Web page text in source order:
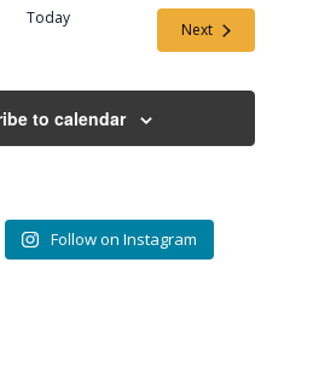
Today
NextEvents
to calendar
Follow on Instagram